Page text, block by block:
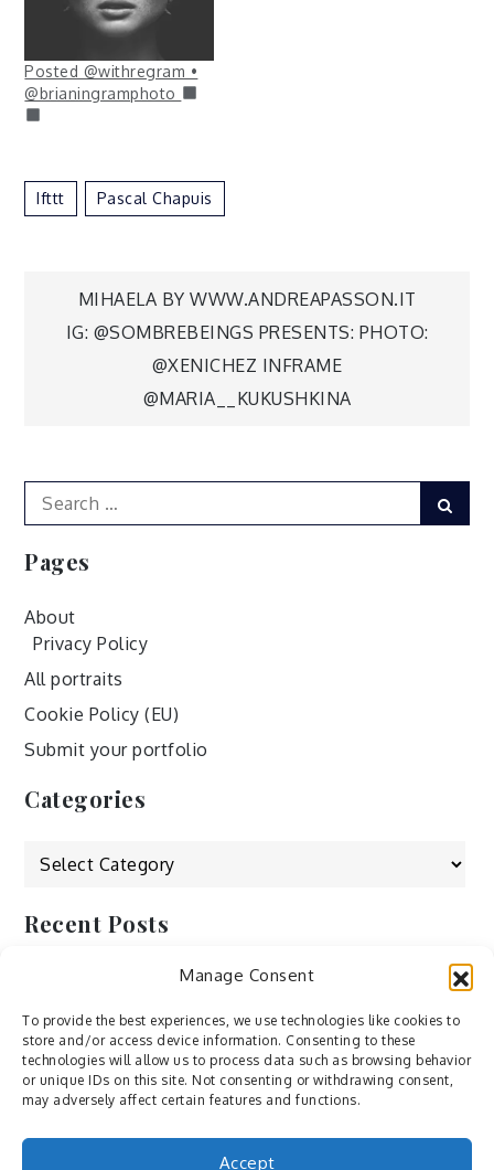
Manage Consent
To provide the best experiences, we use technologies like cookies to
store and/or access device information. Consenting to these
technologies will allow us to process data such as browsing behavior
or unique IDs on this site. Not consenting or withdrawing consent,
may adversely affect certain features and functions.
Accept
Posted @withregram •
@brianingramphoto
Ifttt Pascal Chapuis
Post
navigation
MIHAELA BY WWW.ANDREAPASSON.IT
IG: @SOMBREBEINGS PRESENTS: PHOTO:
@XENICHEZ INFRAME
@MARIA__KUKUSHKINA
Search
for:
Pages
About
Privacy Policy
All portraits
Cookie Policy (EU)
Submit your portfolio
Categories
Categories
Recent Posts
by ducdang1212
Lesley (xv) by Bureau623
M by Sergei Gavrilov